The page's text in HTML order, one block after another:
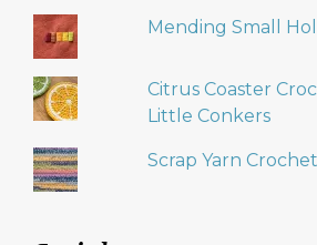
Mending Small
Citrus Coaster
Little Conkers
Scrap Yarn